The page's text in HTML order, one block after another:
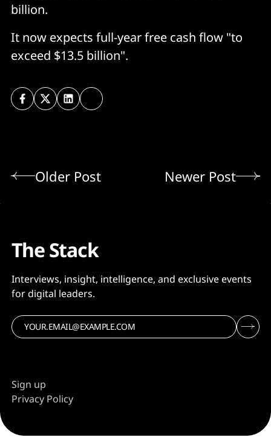
billion.
It now expects full-year free cash flow "to
exceed $13.5 billion".
Older Post Newer Post
The Stack
Interviews, insight, intelligence, and exclusive events
for digital leaders.
Sign up
Privacy Policy